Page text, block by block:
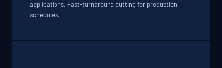
applications. Fast-turnaround cutting for production
schedules.